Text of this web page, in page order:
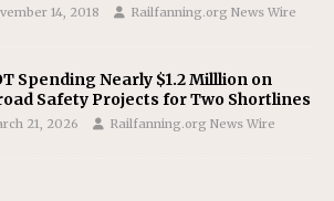
14, 2018 Railfanning.org News Wire
Spending Nearly $1.2 Milllion on
Safety Projects for Two Shortlines
21, 2026 Railfanning.org News Wire